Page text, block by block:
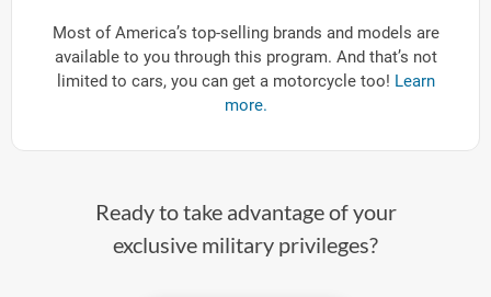
Most of America’s top-selling brands and models are
available to you through this program. And that’s not
limited to cars, you can get a motorcycle too! Learn
more.
Ready to take advantage of your
exclusive military privileges?